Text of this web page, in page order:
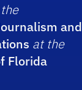
and
at the
Florida